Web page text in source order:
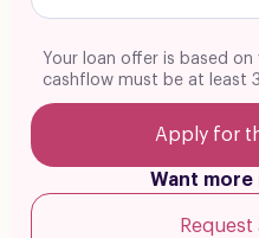
Your loan offer is based
cashflow must be at least
Apply for
Want
Request